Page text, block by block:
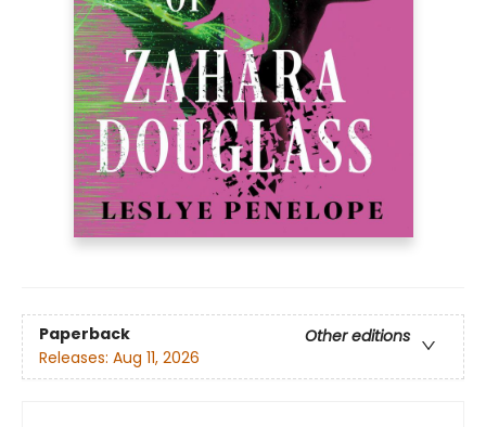
Paperback
Other editions
Releases: Aug 11, 2026